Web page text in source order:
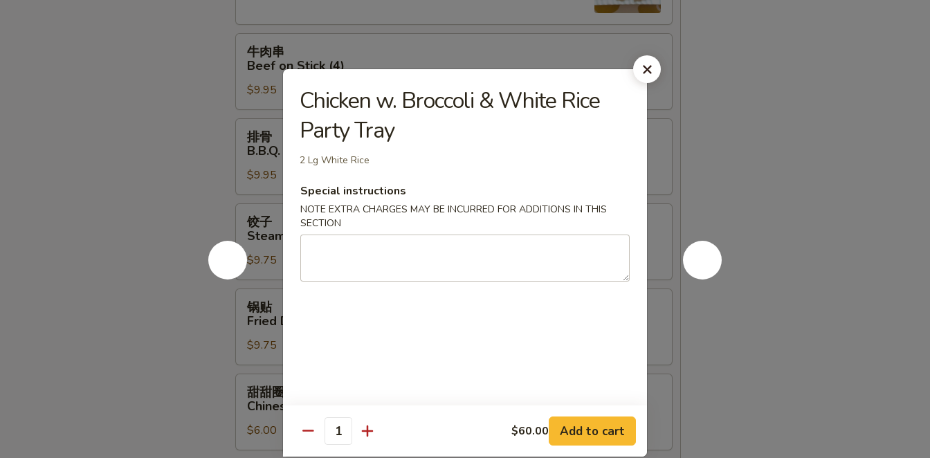
(4)
牛
串
Beef
on
Stick
(4)
牛肉串
Beef on Stick (4)
$9.95
排
B.B.Q.
Spare
Ribs
(4)
排骨
B.B.Q. Spare Ribs (4)
$9.95
饺
子
Steamed
Dumpling
(6)
饺子
Steamed Dumpling (6)
$9.75
锅
贴
Fried
Dumpling
(6)
锅贴
Fried Dumpling (6)
$9.75
甜
圈
Chinese
Donuts
甜甜圈
Chinese Donuts
$6.00
Chicken w. Broccoli & White Rice
Party Tray
2 Lg White Rice
Special instructions
NOTE EXTRA CHARGES MAY BE INCURRED FOR ADDITIONS IN THIS
SECTION
Quantity $60.00 Add to cart